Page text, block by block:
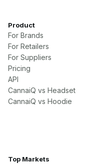
Product
For Brands
For Retailers
For Suppliers
Pricing
API
CannaiQ vs Headset
CannaiQ vs Hoodie
Top Markets